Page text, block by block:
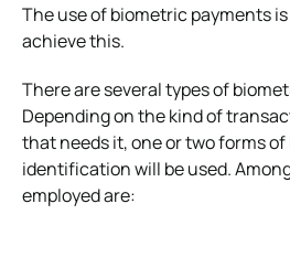
The use of biometric payments
achieve this.
There are several types of
Depending on the kind of
that needs it, one or two forms
identification will be used.
employed are: